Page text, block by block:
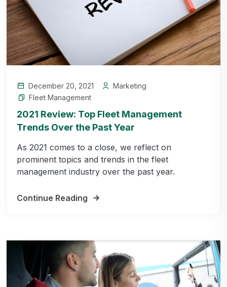
December 20, 2021
Marketing
Fleet Management
2021 Review: Top Fleet Management
Trends Over the Past Year
As 2021 comes to a close, we reflect on
prominent topics and trends in the fleet
management industry over the past year.
Continue Reading